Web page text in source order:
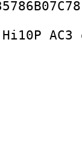
Hi10P
:
:
: